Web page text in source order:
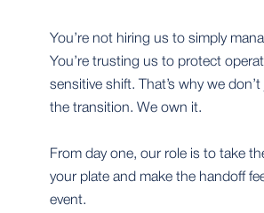
You’re not hiring us to simply
You’re trusting us to protect
sensitive shift. That’s why we
the transition. We own it.
From day one, our role is to take
your plate and make the handoff
event.